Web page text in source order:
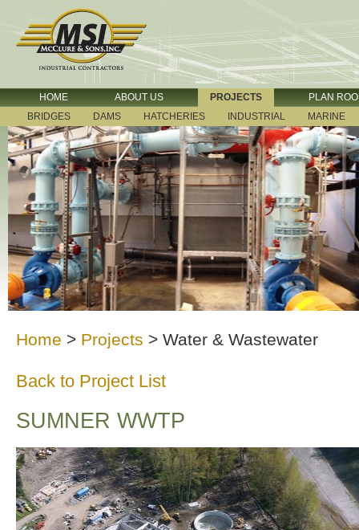
HOME ABOUT US PROJECTS
PLAN
BRIDGES
DAMS HATCHERIES INDUSTRIAL MARINE
Home > Projects > Water & Wastewater
Back to Project List
SUMNER WWTP